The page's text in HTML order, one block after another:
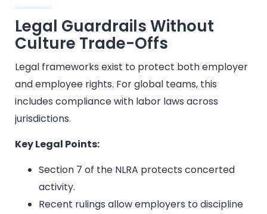
Legal Guardrails Without
Culture Trade-Offs
Legal frameworks exist to protect both employer
and employee rights. For global teams, this
includes compliance with labor laws across
jurisdictions.
Key Legal Points:
Section 7 of the NLRA protects concerted
activity.
Recent rulings allow employers to discipline